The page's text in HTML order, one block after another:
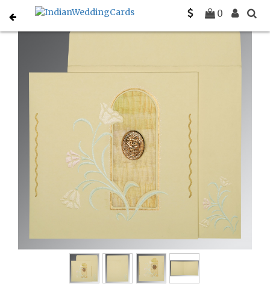
0
Home Muslim Wedding Invitations C-I-1203